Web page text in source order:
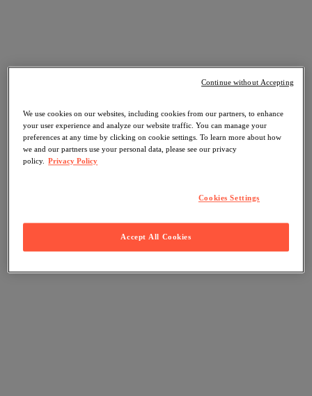
We use cookies on our websites, including cookies from our partners, to enhance
your user experience and analyze our website traffic. You can manage your
preferences at any time by clicking on cookie settings. To learn more about how
we and our partners use your personal data, please see our privacy
policy. Privacy Policy
Cookies Settings
Accept All Cookies
Continue without Accepting